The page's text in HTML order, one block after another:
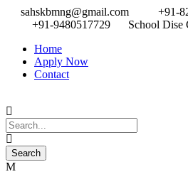
sahskbmng@gmail.com
+91-
+91-9480517729
School Dise
Home
Apply Now
Contact